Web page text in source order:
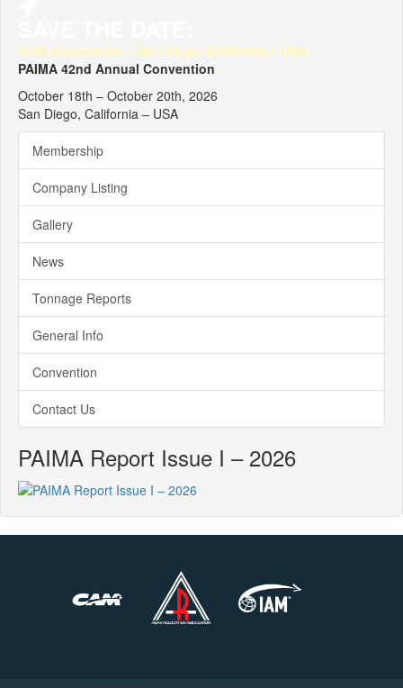
2026 Convention – San Diego, California – USA
PAIMA 42nd Annual Convention
October 18th – October 20th, 2026
San Diego, California – USA
Membership
Company Listing
Gallery
News
Tonnage Reports
General Info
Convention
Contact Us
PAIMA Report Issue I – 2026